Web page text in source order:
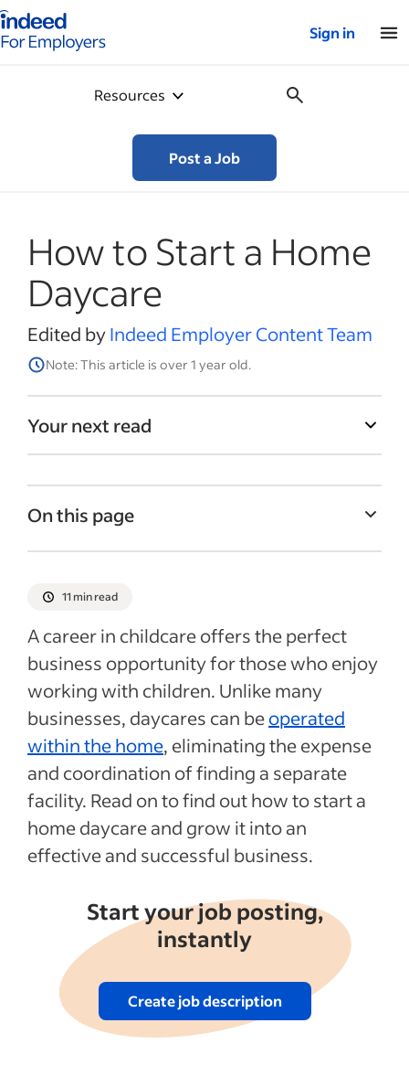
for employers – Home
Sign in
Resources
Post a Job
How to Start a Home
Daycare
Edited byIndeed Employer Content Team
Note: This article is over 1 year old.
Your next read
On this page
How to start a home daycare parents can
Prepare for your grand opening
Grand opening
Recent Hiring in education articles
See more
11 min read
A career in childcare offers the perfect
business opportunity for those who enjoy
working with children. Unlike many
businesses, daycares can beoperated
within the home, eliminating the expense
and coordination of finding a separate
facility. Read on to find out how to start a
home daycare and grow it into an
effective and successful business.
Start your job posting,
instantly
Create job description